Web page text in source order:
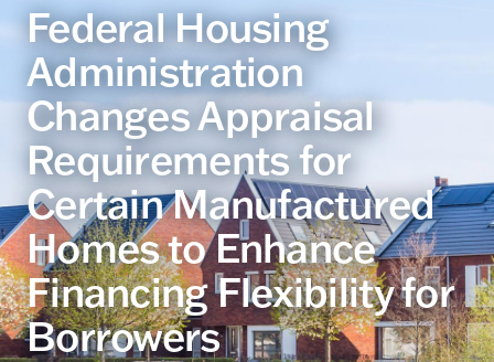
Federal Housing
Administration
Changes Appraisal
Requirements for
Certain Manufactured
Homes to Enhance
Financing Flexibility for
Borrowers